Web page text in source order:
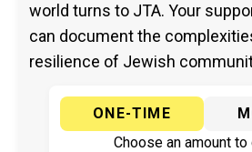
world turns to JTA. Your
can document the
resilience of Jewish
ONE-TIME
Choose an amount to